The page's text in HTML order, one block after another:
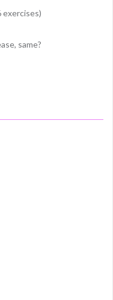
exercises)
same?